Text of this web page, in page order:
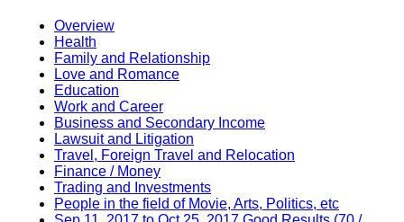
Overview
Health
Family and Relationship
Love and Romance
Education
Work and Career
Business and Secondary Income
Lawsuit and Litigation
Travel, Foreign Travel and Relocation
Finance / Money
Trading and Investments
People in the field of Movie, Arts, Politics, etc